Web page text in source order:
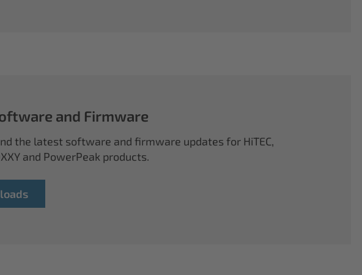
and Firmware
the latest software and firmware updates for HiTEC,
and PowerPeak products.